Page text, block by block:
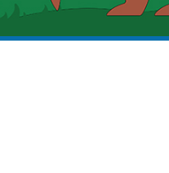
RSS
YouTube
Spotify
Twitter
LinkedIn
Facebook
Instagram